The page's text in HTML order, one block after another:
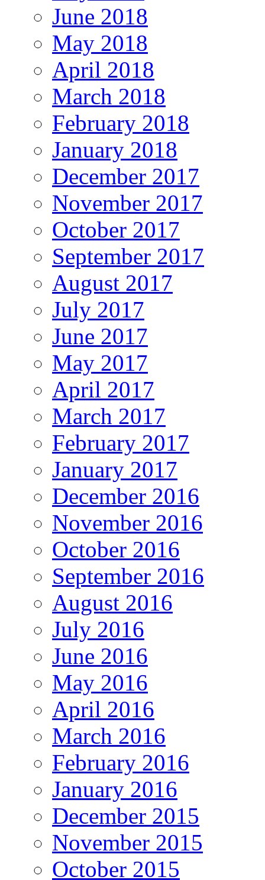
June 2018
May 2018
April 2018
March 2018
February 2018
January 2018
December 2017
November 2017
October 2017
September 2017
August 2017
July 2017
June 2017
May 2017
April 2017
March 2017
February 2017
January 2017
December 2016
November 2016
October 2016
September 2016
August 2016
July 2016
June 2016
May 2016
April 2016
March 2016
February 2016
January 2016
December 2015
November 2015
October 2015